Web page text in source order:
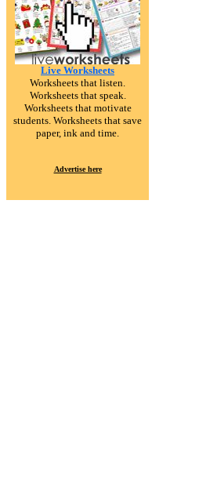
Live Worksheets
Worksheets that listen.
Worksheets that speak.
Worksheets that motivate
students. Worksheets that save
paper, ink and time.
Advertise here